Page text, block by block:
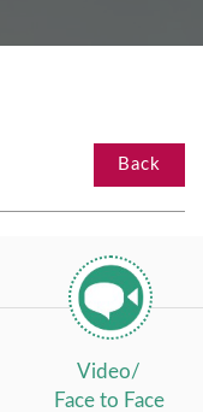
Back
Video/
Face to Face